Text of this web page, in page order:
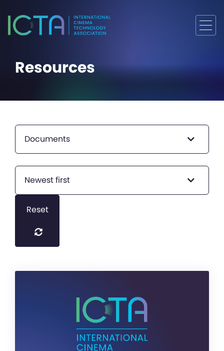
Resources
Documents
Newest first
Reset